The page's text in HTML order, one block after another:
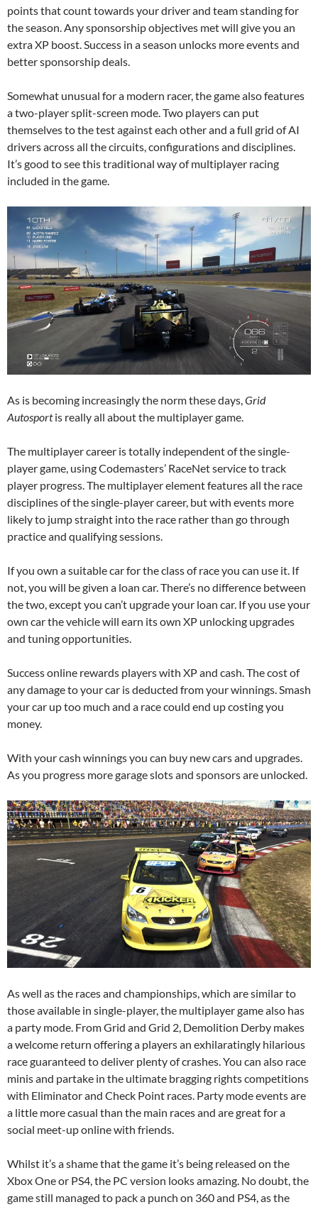
points that count towards your driver and team standing for
the season. Any sponsorship objectives met will give you an
extra XP boost. Success in a season unlocks more events and
better sponsorship deals.
Somewhat unusual for a modern racer, the game also features
a two-player split-screen mode. Two players can put
themselves to the test against each other and a full grid of AI
drivers across all the circuits, configurations and disciplines.
It’s good to see this traditional way of multiplayer racing
included in the game.
As is becoming increasingly the norm these days, Grid
Autosportis really all about the multiplayer game.
The multiplayer career is totally independent of the single-
player game, using Codemasters’ RaceNet service to track
player progress. The multiplayer element features all the race
disciplines of the single-player career, but with events more
likely to jump straight into the race rather than go through
practice and qualifying sessions.
If you own a suitable car for the class of race you can use it. If
not, you will be given a loan car. There’s no difference between
the two, except you can’t upgrade your loan car. If you use your
own car the vehicle will earn its own XP unlocking upgrades
and tuning opportunities.
Success online rewards players with XP and cash. The cost of
any damage to your car is deducted from your winnings. Smash
your car up too much and a race could end up costing you
money.
With your cash winnings you can buy new cars and upgrades.
As you progress more garage slots and sponsors are unlocked.
As well as the races and championships, which are similar to
those available in single-player, the multiplayer game also has
a party mode. From Grid and Grid 2, Demolition Derby makes
a welcome return offering a players an exhilaratingly hilarious
race guaranteed to deliver plenty of crashes. You can also race
minis and partake in the ultimate bragging rights competitions
with Eliminator and Check Point races. Party mode events are
a little more casual than the main races and are great for a
social meet-up online with friends.
Whilst it’s a shame that the game it’s being released on the
Xbox One or PS4, the PC version looks amazing. No doubt, the
game still managed to pack a punch on 360 and PS4, as the